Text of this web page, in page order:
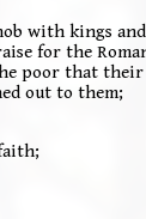
with kings
for the
poor that
out to them;